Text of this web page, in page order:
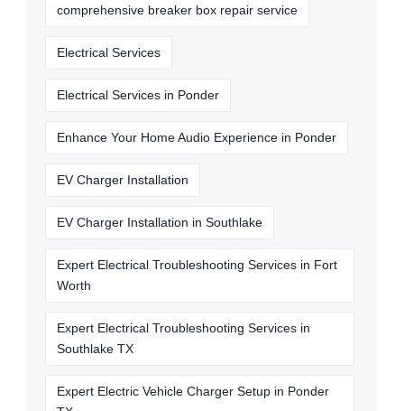
comprehensive breaker box repair service
Electrical Services
Electrical Services in Ponder
Enhance Your Home Audio Experience in Ponder
EV Charger Installation
EV Charger Installation in Southlake
Expert Electrical Troubleshooting Services in Fort
Worth
Expert Electrical Troubleshooting Services in
Southlake TX
Expert Electric Vehicle Charger Setup in Ponder